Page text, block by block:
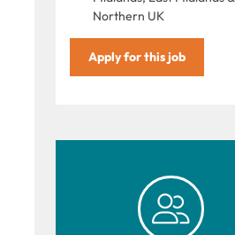
Northern UK
Apply for this job